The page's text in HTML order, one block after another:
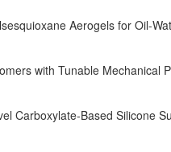
Aerogels for Oil-
with Tunable Mechanical
Carboxylate-Based Silicone